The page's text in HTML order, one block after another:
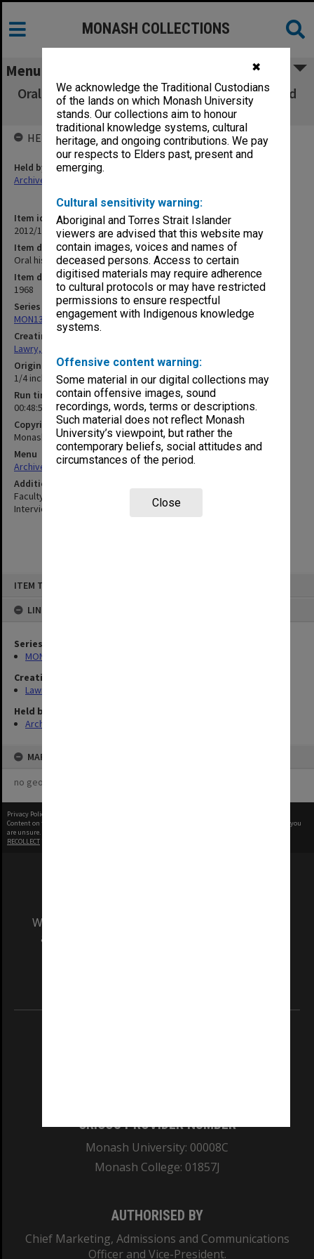
✖
We acknowledge the Traditional Custodians
of the lands on which Monash University
stands. Our collections aim to honour
traditional knowledge systems, cultural
heritage, and ongoing contributions. We pay
our respects to Elders past, present and
emerging.
Cultural sensitivity warning:
Aboriginal and Torres Strait Islander
viewers are advised that this website may
contain images, voices and names of
deceased persons. Access to certain
digitised materials may require adherence
to cultural protocols or may have restricted
permissions to ensure respectful
engagement with Indigenous knowledge
systems.
Offensive content warning:
Some material in our digital collections may
contain offensive images, sound
recordings, words, terms or descriptions.
Such material does not reflect Monash
University’s viewpoint, but rather the
contemporary beliefs, social attitudes and
circumstances of the period.
Close
ITEM TYPE: SOUND
LINKED TO
Series
MON13: Oral History Archives Research Project interviews
Creating entity
Lawry, John Richards
Held by
Archives
MAP
no geotags or polygons yet
MONASH COLLECTIONS
Menu
Oral history tape (No. 30) - Sir John Bloomfield
and M. H. Deeham
Item identifier
2012/12 Item 24
Item description
Oral history tape (No. 30) - Sir John Bloomfield and M. H. Deeham
Item date
1968
Series
MON13: Oral History Archives Research Project interviews
Creating entity
Lawry, John Richards
Original format
1/4 inch open reel tape
Run time
00:48:53:00; 01:11:28:00
Copyright
Monash University
Menu
Archives Collections|Browse non-digitised items
Additional details
Faculty of Education Oral History Archives Research Project
Interviews
HELD BY
Held by
Archives
Privacy Policy
Content on this site may be subject to Copyright, please
before any reuse if you
are unsure.
RECOLLECT
We acknowledge and pay respects to the Elders
and Traditional Owners of the land on which
CRICOS PROVIDER NUMBER
Monash University: 00008C
Monash College: 01857J
AUTHORISED BY
Chief Marketing, Admissions and Communications
Officer and Vice-President.